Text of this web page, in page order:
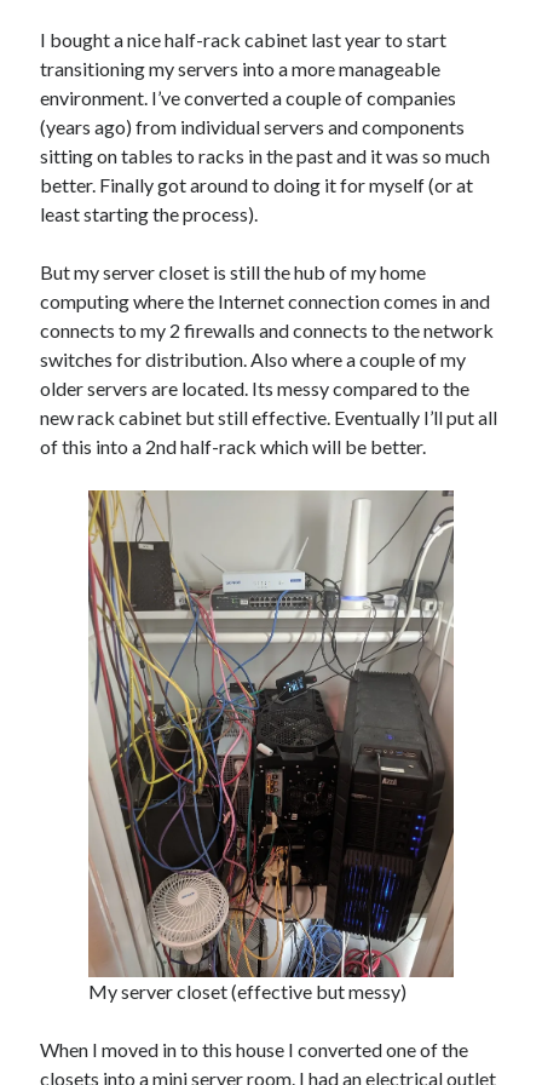
Threadripper
Thread Synchronization
Trivia Web WebAssembly WinForms
Recent Posts
Artificial Analysis’s “Coding Index” Doesn’t Measure Coding
Back From the Wilderness
Status: .NET Layers & Clojure
PGP & KeyBase.io
Recent Comments
Just pushed some new code up to GitHub that includes first draft of my
I've used before with a lot of success. It allows for implementing CRUD
operations with almost no code and
Original Coder Libraries
w/Layers Architecture
James Higgins
Future NuGet Libraries
James Higgins
on Blender is pretty cool
Archives
March 2026
September 2019
August 2019
June 2019
May 2019
March 2019
I bought a nice half-rack cabinet last year to start
transitioning my servers into a more manageable
environment. I’ve converted a couple of companies
(years ago) from individual servers and components
sitting on tables to racks in the past and it was so much
better. Finally got around to doing it for myself (or at
least starting the process).
But my server closet is still the hub of my home
computing where the Internet connection comes in and
connects to my 2 firewalls and connects to the network
switches for distribution. Also where a couple of my
older servers are located. Its messy compared to the
new rack cabinet but still effective. Eventually I’ll put all
of this into a 2nd half-rack which will be better.
My server closet (effective but messy)
When I moved in to this house I converted one of the
closets into a mini server room. I had an electrical outlet